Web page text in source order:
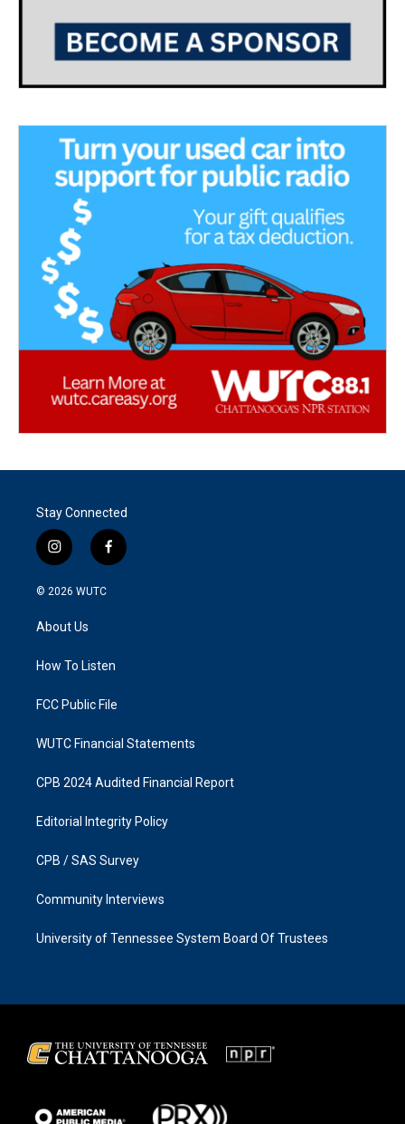
Stay Connected
i
n
s
g
a
f
a
k
© 2026 WUTC
About Us
How To Listen
FCC Public File
WUTC Financial Statements
CPB 2024 Audited Financial Report
Editorial Integrity Policy
CPB / SAS Survey
Community Interviews
University of Tennessee System Board Of Trustees